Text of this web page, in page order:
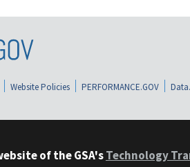
Website Policies PERFORMANCE.GOV
of the GSA'sTechnology